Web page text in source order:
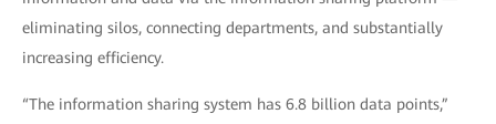
eliminating silos, connecting departments, and substantially
increasing efficiency.
“The information sharing system has 6.8 billion data points,”